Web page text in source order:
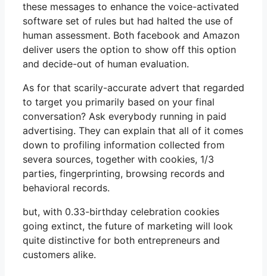
these messages to enhance the voice-activated
software set of rules but had halted the use of
human assessment. Both facebook and Amazon
deliver users the option to show off this option
and decide-out of human evaluation.
As for that scarily-accurate advert that regarded
to target you primarily based on your final
conversation? Ask everybody running in paid
advertising. They can explain that all of it comes
down to profiling information collected from
severa sources, together with cookies, 1/3
parties, fingerprinting, browsing records and
behavioral records.
but, with 0.33-birthday celebration cookies
going extinct, the future of marketing will look
quite distinctive for both entrepreneurs and
customers alike.